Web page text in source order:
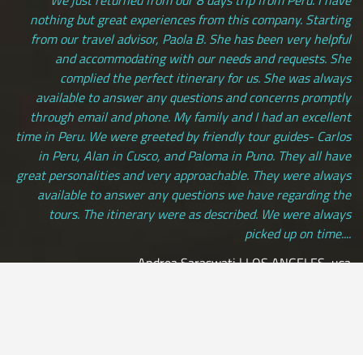
nothing but great experiences from this company. Starting
from our travel advisor, Paola B. She has been very helpful
and accommodating with our needs and requests. She
complied the perfect itinerary for us. She was always
available to answer any questions and concerns promptly
through email and phone. My family and I had an excellent
time in Peru. We were greeted by friendly tour guides- Carlos
in Peru, Alan in Cusco, and Paloma in Puno. They all have
great personalities and very approachable. They were always
available to answer any questions we have regarding the
tours. The itinerary were as described. We were always
picked up on time....
Andrea Saraswati | LOS ANGELES, usa